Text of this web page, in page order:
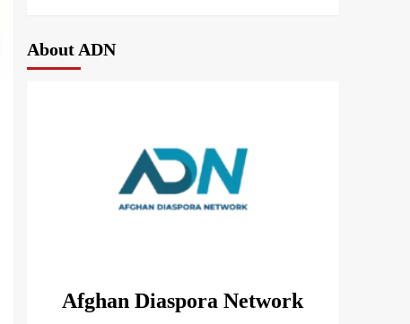
About ADN
Afghan Diaspora Network